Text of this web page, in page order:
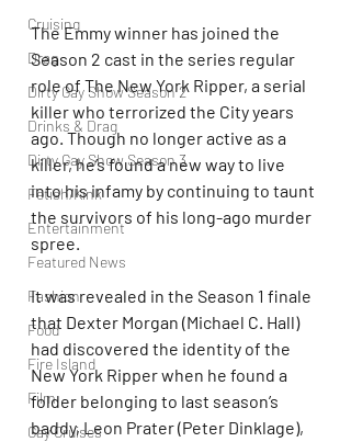
Cruising
Drag
Dirty Gay Show Season 2
Drinks & Drag
Dirty Gay Show Season 3
Fetish/Kink
Entertainment
Featured News
Fashion
Food
Fire Island
Film
Gay Cruises
The Emmy winner has joined the
Season 2 cast in the series regular
role of The New York Ripper, a serial
killer who terrorized the City years
ago. Though no longer active as a
killer, he’s found a new way to live
into his infamy by continuing to taunt
the survivors of his long-ago murder
spree.
It was revealed in the Season 1 finale
that Dexter Morgan (Michael C. Hall)
had discovered the identity of the
New York Ripper when he found a
folder belonging to last season’s
baddy, Leon Prater (Peter Dinklage),